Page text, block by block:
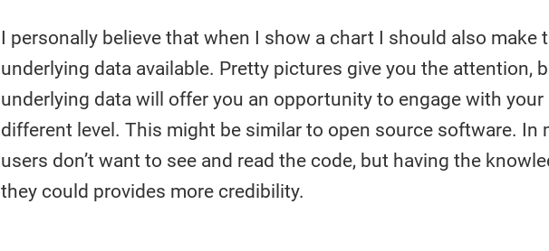
I personally believe that when I show a chart I should also make
underlying data available. Pretty pictures give you the attention,
underlying data will offer you an opportunity to engage with your
different level. This might be similar to open source software. In
users don’t want to see and read the code, but having the
they could provides more credibility.